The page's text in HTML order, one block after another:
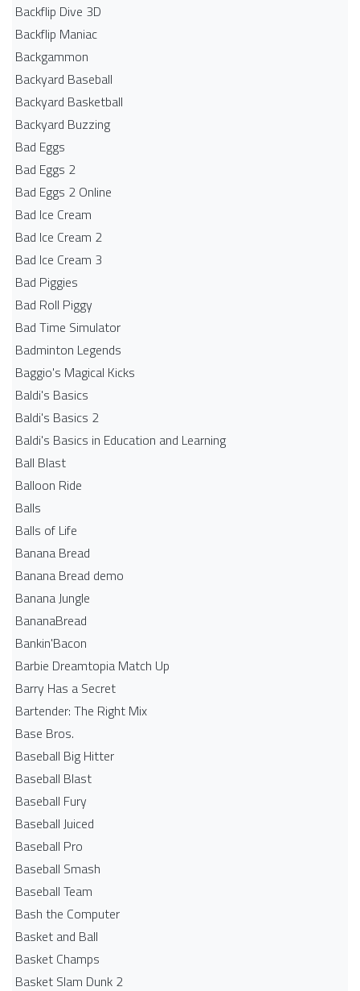
Backflip Dive 3D
Backflip Maniac
Backgammon
Backyard Baseball
Backyard Basketball
Backyard Buzzing
Bad Eggs
Bad Eggs 2
Bad Eggs 2 Online
Bad Ice Cream
Bad Ice Cream 2
Bad Ice Cream 3
Bad Piggies
Bad Roll Piggy
Bad Time Simulator
Badminton Legends
Baggio's Magical Kicks
Baldi's Basics
Baldi's Basics 2
Baldi's Basics in Education and Learning
Ball Blast
Balloon Ride
Balls
Balls of Life
Banana Bread
Banana Bread demo
Banana Jungle
BananaBread
Bankin'Bacon
Barbie Dreamtopia Match Up
Barry Has a Secret
Bartender: The Right Mix
Base Bros.
Baseball Big Hitter
Baseball Blast
Baseball Fury
Baseball Juiced
Baseball Pro
Baseball Smash
Baseball Team
Bash the Computer
Basket and Ball
Basket Champs
Basket Slam Dunk 2